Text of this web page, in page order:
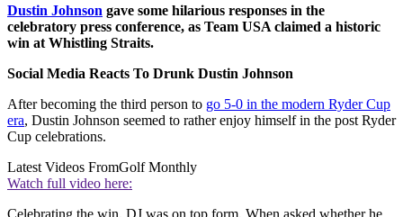
Dustin Johnson gave some hilarious responses in the
celebratory press conference, as Team USA claimed a historic
win at Whistling Straits.
Social Media Reacts To Drunk Dustin Johnson
After becoming the third person to go 5-0 in the modern Ryder Cup
era, Dustin Johnson seemed to rather enjoy himself in the post Ryder
Cup celebrations.
Latest Videos FromGolf Monthly
Watch full video here:
Celebrating the win, DJ was on top form. When asked whether he